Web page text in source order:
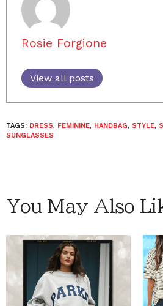
Rosie Forgione
View all posts
TAGS: DRESS, FEMININE, HANDBAG, STYLE,
SUNGLASSES
You May Also